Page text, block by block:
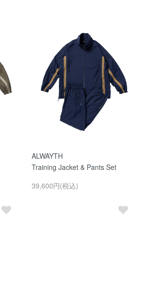
ALWAYTH
Training Jacket & Pants Set
39,600円(税込)